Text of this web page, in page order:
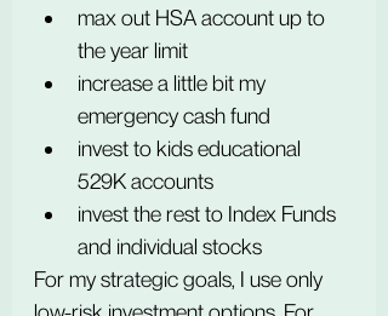
max out HSA account up to
the year limit
increase a little bit my
emergency cash fund
invest to kids educational
529K accounts
invest the rest to Index Funds
and individual stocks
For my strategic goals, I use only